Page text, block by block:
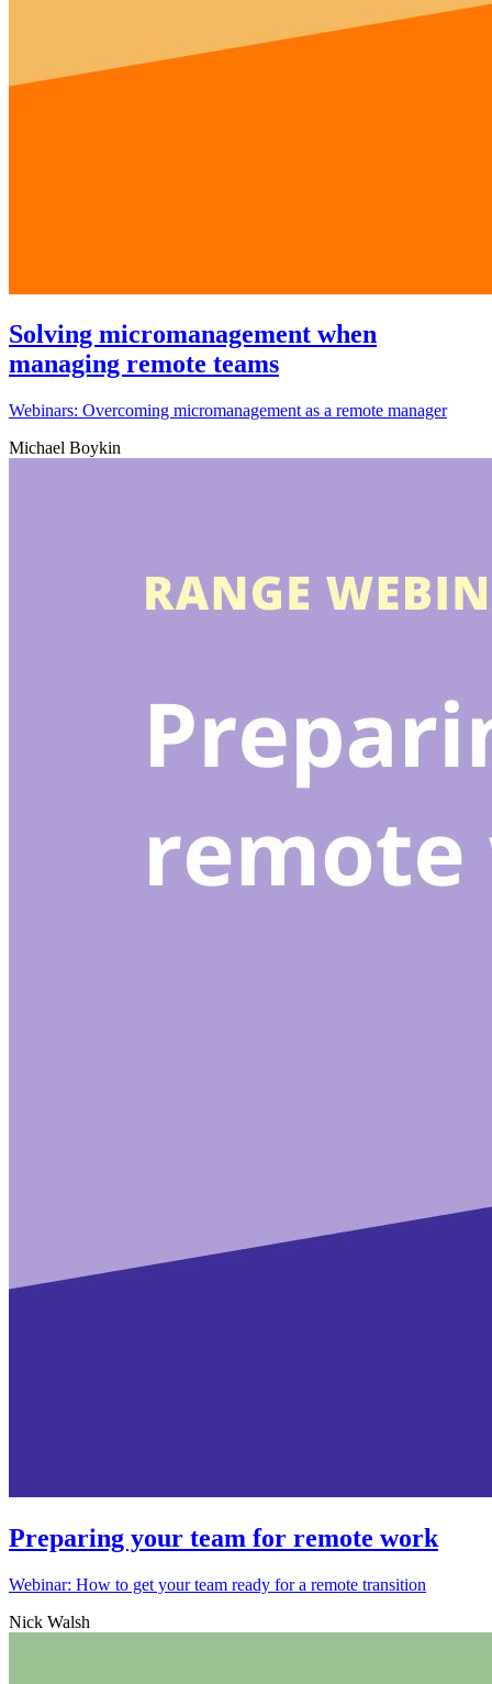
Solving micromanagement when
managing remote teams
Webinars: Overcoming micromanagement as a remote manager
Michael Boykin
Preparing your team for remote work
Webinar: How to get your team ready for a remote transition
Nick Walsh